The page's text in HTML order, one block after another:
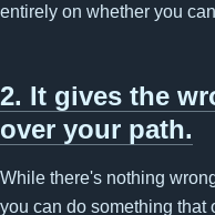
entirely on whether you
2. It gives the
over your path.
While there's nothing
you can do something that